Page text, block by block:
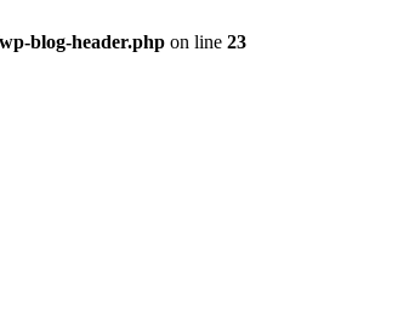
blog-header.php on line 23